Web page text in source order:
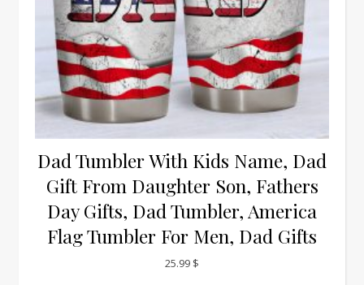
Dad Tumbler With Kids Name, Dad
Gift From Daughter Son, Fathers
Day Gifts, Dad Tumbler, America
Flag Tumbler For Men, Dad Gifts
25.99 $